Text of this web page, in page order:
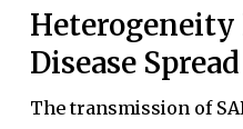
Heterogeneity
Disease Spread
The transmission of